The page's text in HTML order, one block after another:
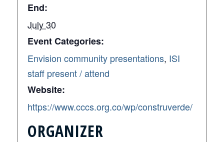
End:
July 30
Event Categories:
Envision community presentations, ISI
staff present / attend
Website:
https://www.cccs.org.co/wp/construverde/
ORGANIZER